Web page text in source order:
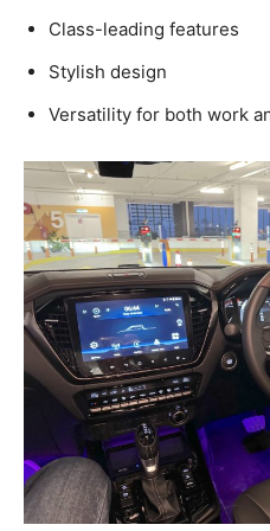
Class-leading features
Stylish design
Versatility for both work